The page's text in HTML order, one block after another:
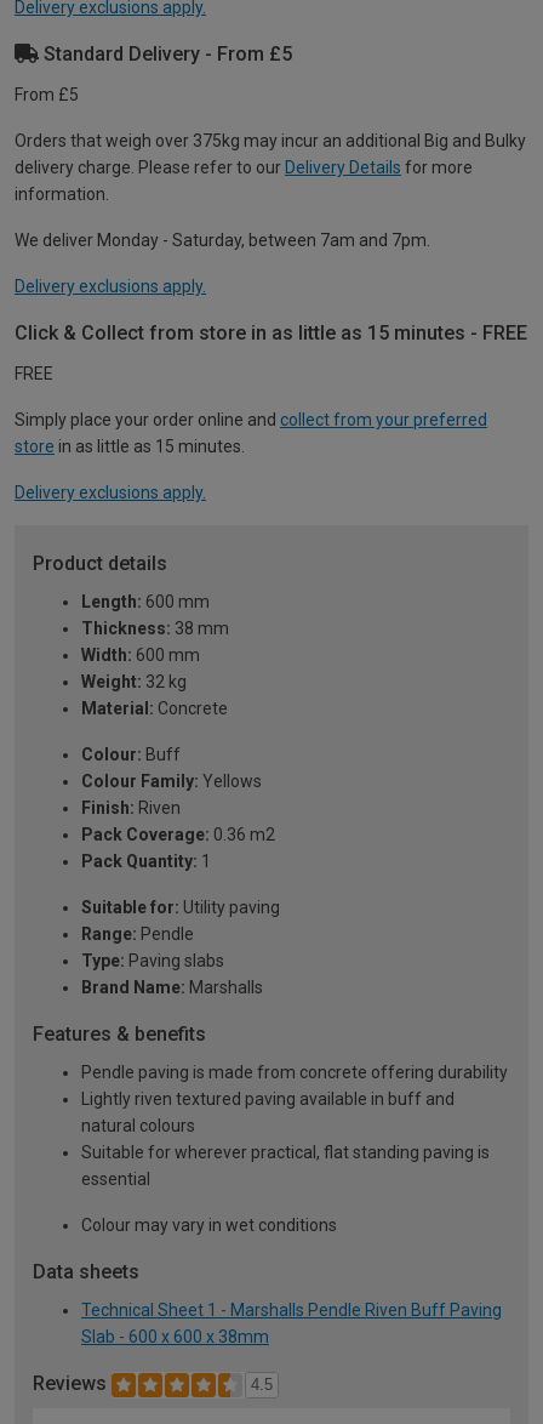
Delivery exclusions apply.
Standard Delivery - From £5
From £5
Orders that weigh over 375kg may incur an additional Big and Bulky
delivery charge. Please refer to our Delivery Details for more
information.
We deliver Monday - Saturday, between 7am and 7pm.
Delivery exclusions apply.
Click & Collect from store in as little as 15 minutes - FREE
FREE
Simply place your order online and collect from your preferred
store in as little as 15 minutes.
Delivery exclusions apply.
Product details
Length: 600 mm
Thickness: 38 mm
Width: 600 mm
Weight: 32 kg
Material: Concrete
Colour: Buff
Colour Family: Yellows
Finish: Riven
Pack Coverage: 0.36 m2
Pack Quantity: 1
Suitable for: Utility paving
Range: Pendle
Type: Paving slabs
Brand Name: Marshalls
Features & benefits
Pendle paving is made from concrete offering durability
Lightly riven textured paving available in buff and
natural colours
Suitable for wherever practical, flat standing paving is
essential
Colour may vary in wet conditions
Data sheets
Technical Sheet 1 - Marshalls Pendle Riven Buff Paving
Slab - 600 x 600 x 38mm
Reviews 4.5